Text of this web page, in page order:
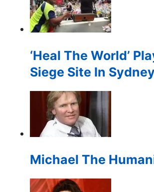
Search
for:
‘Heal The World’
Siege Site In Sydney
Michael The